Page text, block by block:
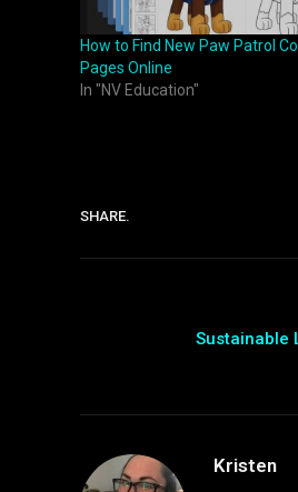
How to Find New Paw Patrol
Pages Online
In "NV Education"
SHARE.
Sustainable
Kristen